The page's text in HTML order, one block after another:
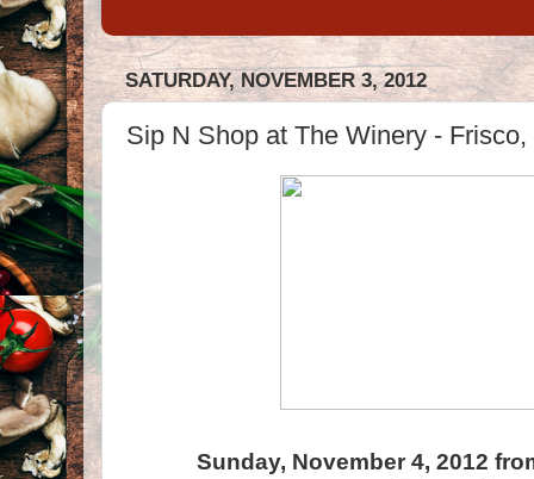
SATURDAY, NOVEMBER 3, 2012
Sip N Shop at The Winery - Frisco,
Sunday, November 4, 2012